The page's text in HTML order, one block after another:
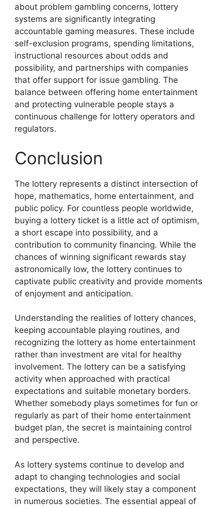
about problem gambling concerns, lottery
systems are significantly integrating
accountable gaming measures. These include
self-exclusion programs, spending limitations,
instructional resources about odds and
possibility, and partnerships with companies
that offer support for issue gambling. The
balance between offering home entertainment
and protecting vulnerable people stays a
continuous challenge for lottery operators and
regulators.
Conclusion
The lottery represents a distinct intersection of
hope, mathematics, home entertainment, and
public policy. For countless people worldwide,
buying a lottery ticket is a little act of optimism,
a short escape into possibility, and a
contribution to community financing. While the
chances of winning significant rewards stay
astronomically low, the lottery continues to
captivate public creativity and provide moments
of enjoyment and anticipation.
Understanding the realities of lottery chances,
keeping accountable playing routines, and
recognizing the lottery as home entertainment
rather than investment are vital for healthy
involvement. The lottery can be a satisfying
activity when approached with practical
expectations and suitable monetary borders.
Whether somebody plays sometimes for fun or
regularly as part of their home entertainment
budget plan, the secret is maintaining control
and perspective.
As lottery systems continue to develop and
adapt to changing technologies and social
expectations, they will likely stay a component
in numerous societies. The essential appeal of